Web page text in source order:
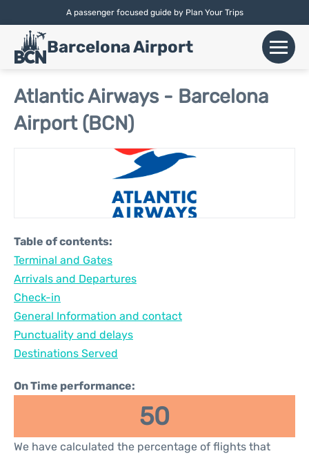
A passenger focused guide by Plan Your Trips
English |Español|Català
Barcelona Airport
Flights
Airlines
Transport
More Info
Reviews
Atlantic Airways - Barcelona
Airport (BCN)
Table of contents:
Terminal and Gates
Arrivals and Departures
Check-in
General Information and contact
Punctuality and delays
Destinations Served
On Time performance:
50
We have calculated the percentage of flights that